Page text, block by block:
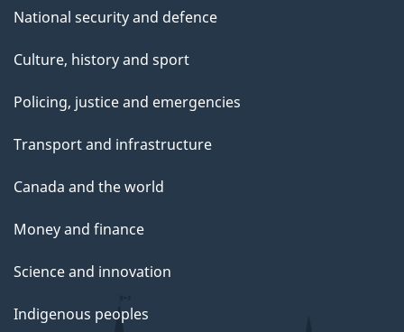
National security and defence
Culture, history and sport
Policing, justice and emergencies
Transport and infrastructure
Canada and the world
Money and finance
Science and innovation
Indigenous peoples